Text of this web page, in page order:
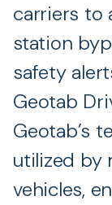
carriers to
station
safety
Geotab
Geotab’s
utilized by
vehicles,